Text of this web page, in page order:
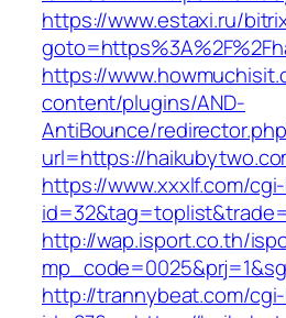
https://www.estaxi.ru/
https://
content/plugins/AND-
AntiBounce/
url=https://
https://www.xxxlf.com/
http://wap.isport.co.th/
http://trannybeat.com/